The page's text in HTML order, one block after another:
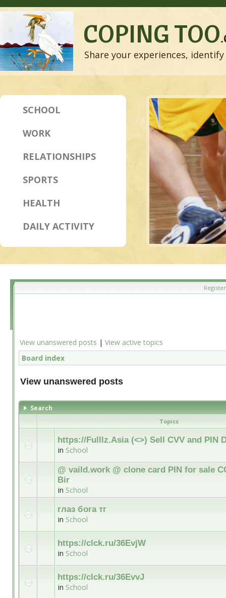
COPING TOO
Share your experiences,
SCHOOL
WORK
RELATIONSHIPS
SPORTS
HEALTH
DAILY ACTIVITY
Register
View unanswered posts | View active topics
Board index
View unanswered posts
Search
Topics
https://Fulllz.Asia (<>) Sell CVV and PIN
in School
@ vaild.work @ clone card PIN for sale
Bir
in School
глаз бога тг
in School
https://clck.ru/36EvjW
in School
https://clck.ru/36EvvJ
in School